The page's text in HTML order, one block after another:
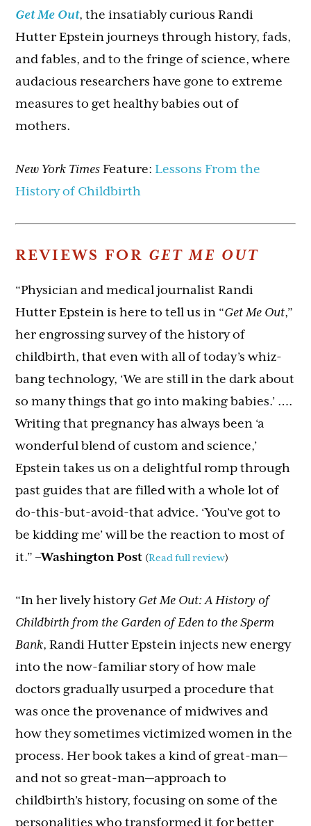
Get Me Out, the insatiably curious Randi
Hutter Epstein journeys through history, fads,
and fables, and to the fringe of science, where
audacious researchers have gone to extreme
measures to get healthy babies out of
mothers.
New York Times Feature:Lessons From the
History of Childbirth
REVIEWS FOR GET ME OUT
“Physician and medical journalist Randi
Hutter Epstein is here to tell us in “Get Me Out,”
her engrossing survey of the history of
childbirth, that even with all of today’s whiz-
bang technology, ‘We are still in the dark about
so many things that go into making babies.’ ….
Writing that pregnancy has always been ‘a
wonderful blend of custom and science,’
Epstein takes us on a delightful romp through
past guides that are filled with a whole lot of
do-this-but-avoid-that advice. ‘You’ve got to
be kidding me’ will be the reaction to most of
it.”–Washington Post (Read full review)
“In her lively history Get Me Out: A History of
Childbirth from the Garden of Eden to the Sperm
Bank, Randi Hutter Epstein injects new energy
into the now-familiar story of how male
doctors gradually usurped a procedure that
was once the provenance of midwives and
how they sometimes victimized women in the
process. Her book takes a kind of great-man—
and not so great-man—approach to
childbirth’s history, focusing on some of the
personalities who transformed it for better